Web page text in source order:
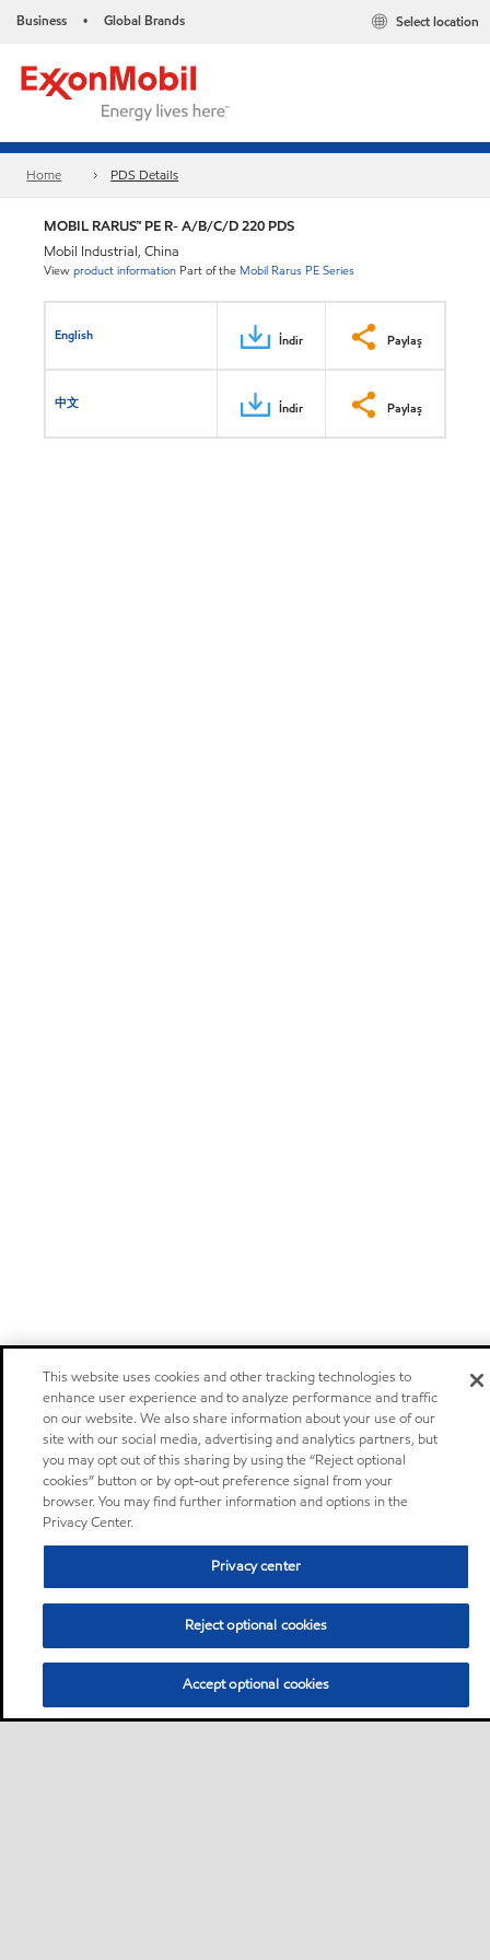
Business • Global Brands Select location
Home PDS Details
MOBIL RARUS™ PE R- A/B/C/D 220 PDS
Mobil Industrial, China
Viewproduct information Part of the Mobil Rarus PE Series
English İndir Paylaş
中文 İndir Paylaş
This website uses cookies and other tracking technologies to
enhance user experience and to analyze performance and traffic
on our website. We also share information about your use of our
site with our social media, advertising and analytics partners, but
you may opt out of this sharing by using the “Reject optional
cookies” button or by opt-out preference signal from your
browser. You may find further information and options in the
Privacy Center.
Privacy center
Reject optional cookies
Accept optional cookies